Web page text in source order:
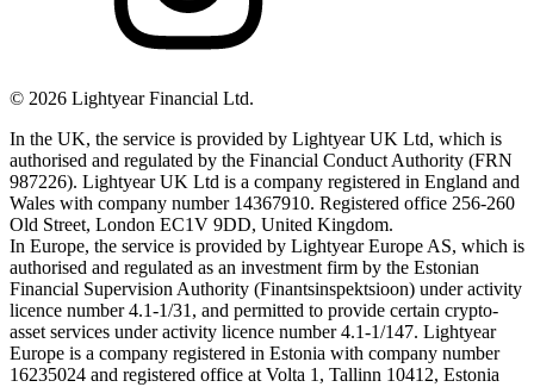
© 2026 Lightyear Financial Ltd.
In the UK, the service is provided by Lightyear UK Ltd, which is
authorised and regulated by the Financial Conduct Authority (FRN
987226). Lightyear UK Ltd is a company registered in England and
Wales with company number 14367910. Registered office 256-260
Old Street, London EC1V 9DD, United Kingdom.
In Europe, the service is provided by Lightyear Europe AS, which is
authorised and regulated as an investment firm by the Estonian
Financial Supervision Authority (Finantsinspektsioon) under activity
licence number 4.1-1/31, and permitted to provide certain crypto-
asset services under activity licence number 4.1-1/147. Lightyear
Europe is a company registered in Estonia with company number
16235024 and registered office at Volta 1, Tallinn 10412, Estonia